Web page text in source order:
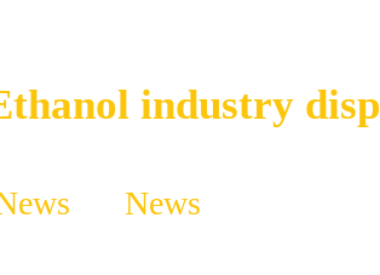
industry
News